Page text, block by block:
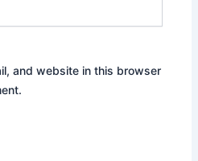
and website in this browser